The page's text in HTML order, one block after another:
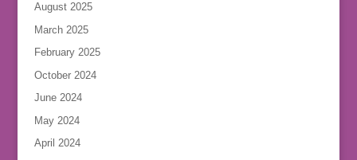
August 2025
March 2025
February 2025
October 2024
June 2024
May 2024
April 2024